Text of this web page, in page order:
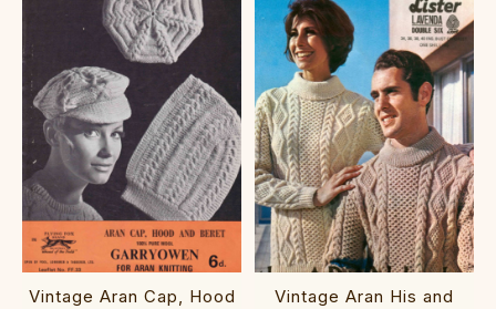
Vintage Aran Cap, Hood
Vintage Aran His and